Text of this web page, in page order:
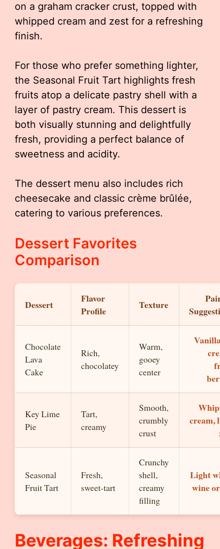
on a graham cracker crust, topped with
whipped cream and zest for a refreshing
finish.
For those who prefer something lighter,
the Seasonal Fruit Tart highlights fresh
fruits atop a delicate pastry shell with a
layer of pastry cream. This dessert is
both visually stunning and delightfully
fresh, providing a perfect balance of
sweetness and acidity.
The dessert menu also includes rich
cheesecake and classic crème brûlée,
catering to various preferences.
Dessert Favorites
Comparison
Dessert
Flavor
Profile
Texture
Chocolate
Lava
Cake
Rich,
chocolatey
Warm,
gooey
center
Key Lime
Pie
Tart,
creamy
Smooth,
crumbly
crust
cream,
Seasonal
Fruit Tart
Fresh,
sweet-tart
Crunchy
shell,
creamy
filling
Light
wine
Beverages: Refreshing